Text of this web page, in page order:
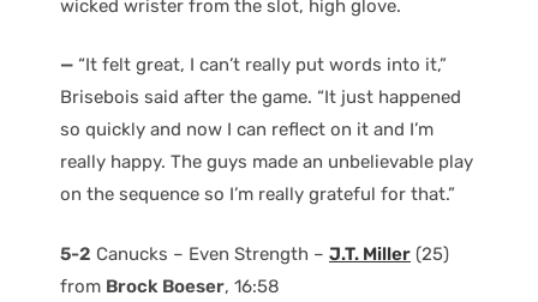
wicked wrister from the slot, high glove.
— “It felt great, I can’t really put words into it,”
Brisebois said after the game. “It just happened
so quickly and now I can reflect on it and I’m
really happy. The guys made an unbelievable play
on the sequence so I’m really grateful for that.”
5-2 Canucks – Even Strength – J.T. Miller (25)
from Brock Boeser, 16:58